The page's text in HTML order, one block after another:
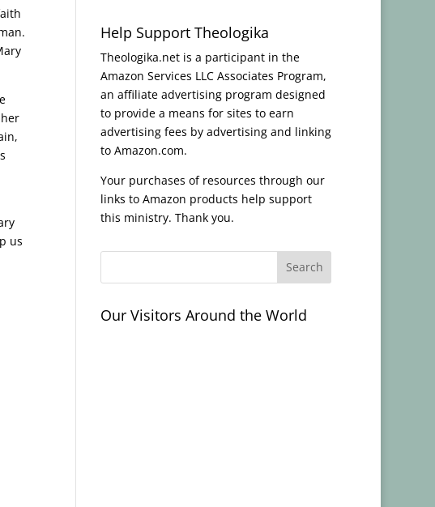
us
Help Support Theologika
Theologika.net is a participant in the
Amazon Services LLC Associates Program,
an affiliate advertising program designed
to provide a means for sites to earn
advertising fees by advertising and linking
to Amazon.com.
Your purchases of resources through our
links to Amazon products help support
this ministry. Thank you.
Our Visitors Around the World